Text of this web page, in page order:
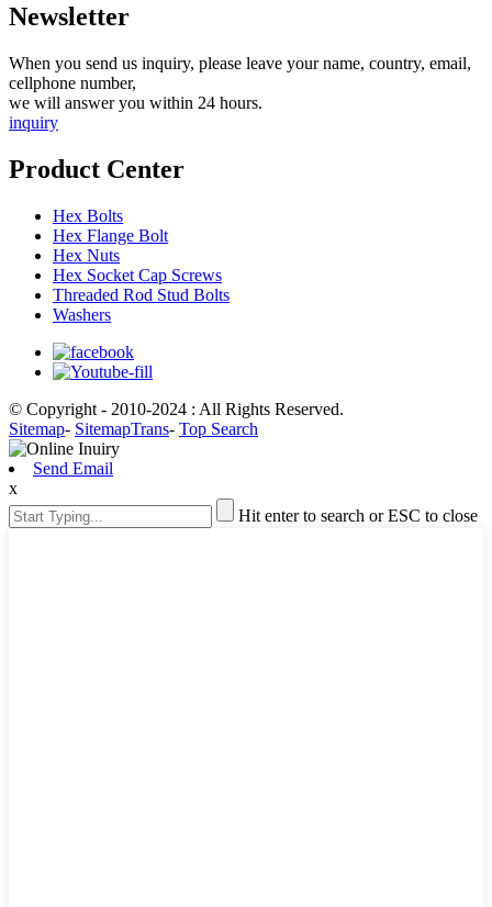
Newsletter
When you send us inquiry, please leave your name, country, email,
cellphone number,
we will answer you within 24 hours.
inquiry
Product Center
Hex Bolts
Hex Flange Bolt
Hex Nuts
Hex Socket Cap Screws
Threaded Rod Stud Bolts
Washers
© Copyright - 2010-2024 : All Rights Reserved.
Sitemap- SitemapTrans- Top Search
Send Email
x
Hit enter to search or ESC to close